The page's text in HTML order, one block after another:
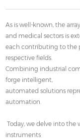
As is well-known, the
and medical sectors is
each contributing to the
respective fields.
Combining industrial
forge intelligent,
automated solutions
automation.
Today, we delve into the
instruments